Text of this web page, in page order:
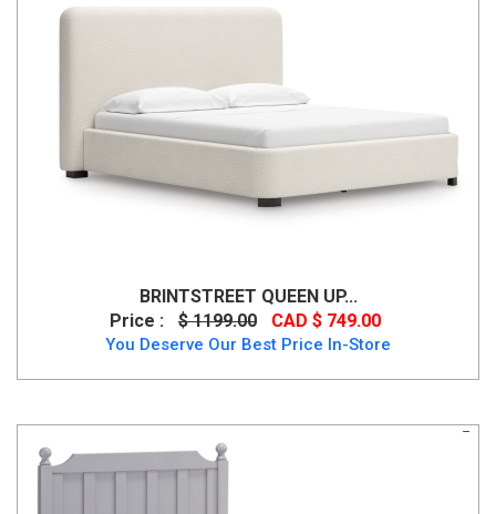
BRINTSTREET QUEEN UP...
Price :
$ 1199.00 CAD $ 749.00
You Deserve Our Best Price In-Store